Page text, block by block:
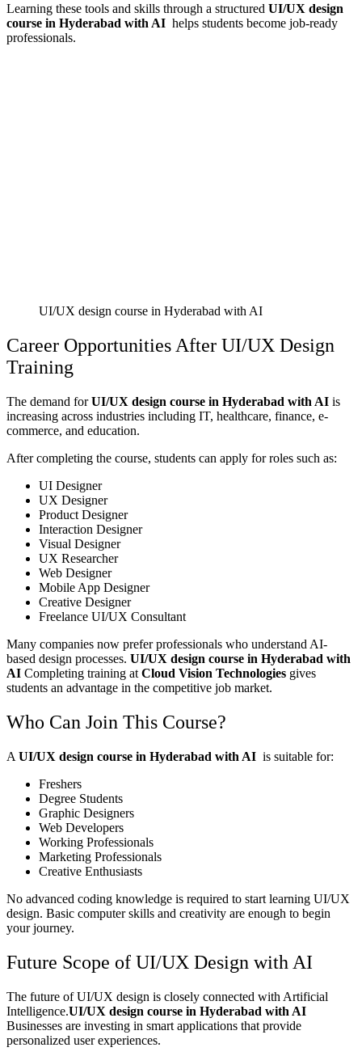
Learning these tools and skills through a structured UI/UX design
course in Hyderabad with AI helps students become job-ready
professionals.
UI/UX design course in Hyderabad with AI
Career Opportunities After UI/UX Design
Training
The demand forUI/UX design course in Hyderabad with AI is
increasing across industries including IT, healthcare, finance, e-
commerce, and education.
After completing the course, students can apply for roles such as:
UI Designer
UX Designer
Product Designer
Interaction Designer
Visual Designer
UX Researcher
Web Designer
Mobile App Designer
Creative Designer
Freelance UI/UX Consultant
Many companies now prefer professionals who understand AI-
based design processes. UI/UX design course in Hyderabad with
AI Completing training at Cloud Vision Technologies gives
students an advantage in the competitive job market.
Who Can Join This Course?
A UI/UX design course in Hyderabad with AI is suitable for:
Freshers
Degree Students
Graphic Designers
Web Developers
Working Professionals
Marketing Professionals
Creative Enthusiasts
No advanced coding knowledge is required to start learning UI/UX
design. Basic computer skills and creativity are enough to begin
your journey.
Future Scope of UI/UX Design with AI
The future of UI/UX design is closely connected with Artificial
Intelligence.UI/UX design course in Hyderabad with AI
Businesses are investing in smart applications that provide
personalized user experiences.